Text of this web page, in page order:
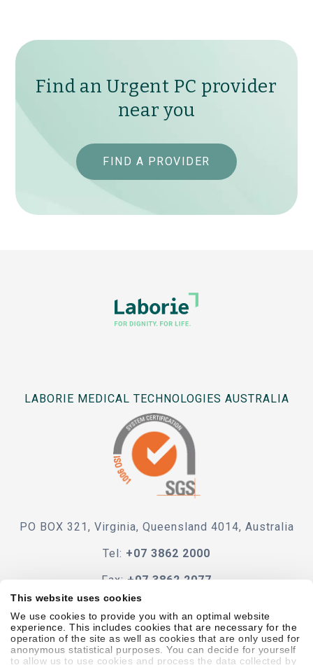
This website uses cookies
We use cookies to provide you with an optimal website
experience. This includes cookies that are necessary for the
operation of the site as well as cookies that are only used for
anonymous statistical purposes. You can decide for yourself
to allow us to use cookies and process the data collected by
Find an Urgent PC provider
near you
FIND A PROVIDER
LABORIE MEDICAL TECHNOLOGIES AUSTRALIA
PO BOX 321, Virginia, Queensland 4014, Australia
Tel: +07 3862 2000
Fax: +07 3862 2077